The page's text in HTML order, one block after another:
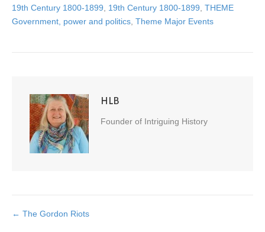
19th Century 1800-1899, 19th Century 1800-1899, THEME
Government, power and politics, Theme Major Events
HLB
Founder of Intriguing History
Posts
← The Gordon Riots